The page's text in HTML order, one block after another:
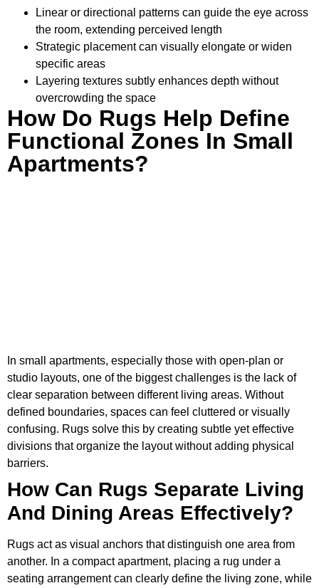
Linear or directional patterns can guide the eye across
the room, extending perceived length
Strategic placement can visually elongate or widen
specific areas
Layering textures subtly enhances depth without
overcrowding the space
How Do Rugs Help Define
Functional Zones In Small
Apartments?
In small apartments, especially those with open-plan or
studio layouts, one of the biggest challenges is the lack of
clear separation between different living areas. Without
defined boundaries, spaces can feel cluttered or visually
confusing. Rugs solve this by creating subtle yet effective
divisions that organize the layout without adding physical
barriers.
How Can Rugs Separate Living
And Dining Areas Effectively?
Rugs act as visual anchors that distinguish one area from
another. In a compact apartment, placing a rug under a
seating arrangement can clearly define the living zone, while